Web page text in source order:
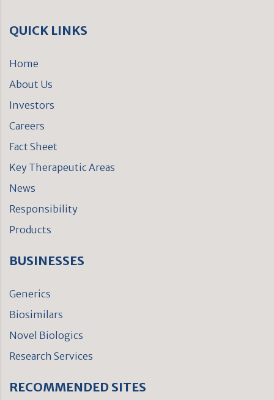
QUICK LINKS
Home
About Us
Investors
Careers
Fact Sheet
Key Therapeutic Areas
News
Responsibility
Products
BUSINESSES
Generics
Biosimilars
Novel Biologics
Research Services
RECOMMENDED SITES